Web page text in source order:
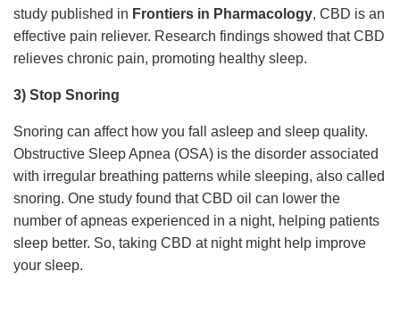
study published in Frontiers in Pharmacology, CBD is an
effective pain reliever. Research findings showed that CBD
relieves chronic pain, promoting healthy sleep.
3) Stop Snoring
Snoring can affect how you fall asleep and sleep quality.
Obstructive Sleep Apnea (OSA) is the disorder associated
with irregular breathing patterns while sleeping, also called
snoring. One study found that CBD oil can lower the
number of apneas experienced in a night, helping patients
sleep better. So, taking CBD at night might help improve
your sleep.